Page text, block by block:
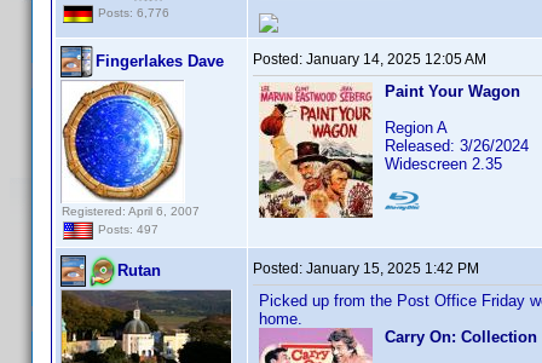
Posts: 6,776
Fingerlakes Dave
Registered: April 6, 2007
Posts: 497
Posted: January 14, 2025 12:05 AM
Paint Your Wagon
Region A
Released: 3/26/2024
Widescreen 2.35
Rutan Posted: January 15, 2025 1:42 PM
Picked up from the Post Office Friday
home.
Carry On: Collection